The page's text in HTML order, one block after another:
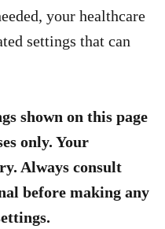
your healthcare
settings that can
shown on this page
only. Your
Always consult
before making any